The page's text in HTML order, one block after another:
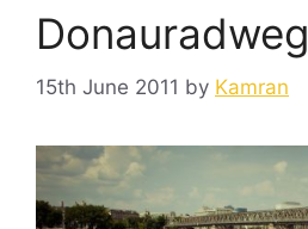
Donauradweg
15th June 2011 by Kamran